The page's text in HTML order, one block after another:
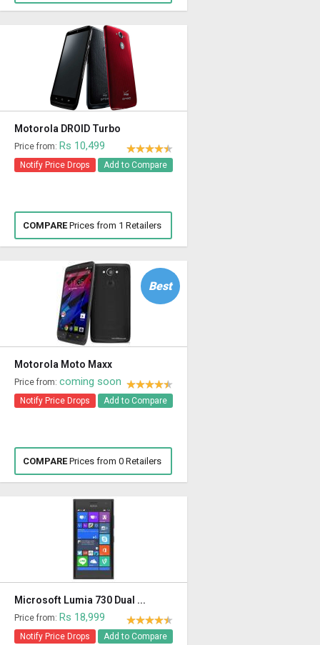
Motorola DROID Turbo
Price from: Rs 10,499
Notify Price Drops Add to Compare
COMPAREPrices from 1 Retailers
Best
Motorola Moto Maxx
Price from: coming soon
Notify Price Drops Add to Compare
COMPAREPrices from 0 Retailers
Microsoft Lumia 730 Dual ...
Price from: Rs 18,999
Notify Price Drops Add to Compare